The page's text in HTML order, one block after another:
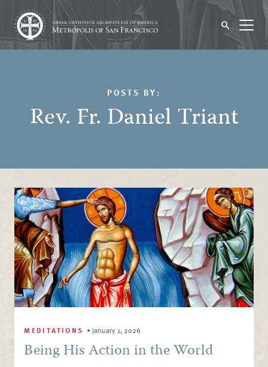
POSTS BY:
Rev. Fr. Daniel Triant
MEDITATIONS • January 1, 2026
Being His Action in the World